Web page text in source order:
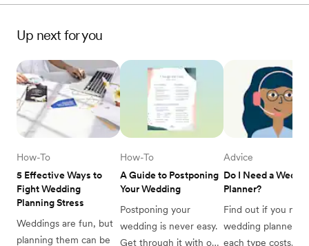
Up next for you
5 Effective Ways to
Fight Wedding
Planning Stress
How-To
Weddings are fun, but
planning them can be
A Guide to Postponing
Your Wedding
How-To
Postponing your
wedding is never easy.
Get through it with our
Do I Need a
Planner?
Advice
Find out if you
wedding planner,
each type costs,